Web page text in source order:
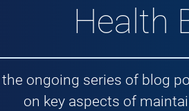
Health
ongoing series of blog
on key aspects of